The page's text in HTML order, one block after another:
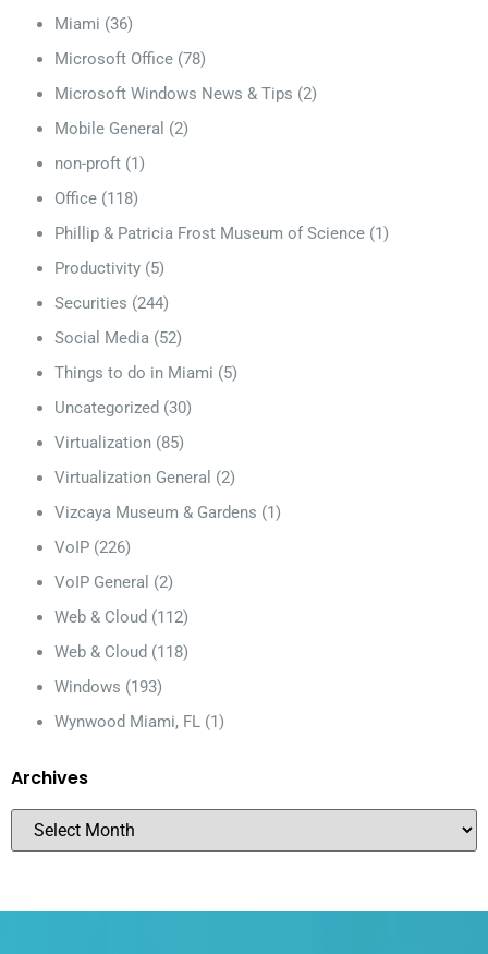
Miami (36)
Microsoft Office (78)
Microsoft Windows News & Tips (2)
Mobile General (2)
non-proft (1)
Office (118)
Phillip & Patricia Frost Museum of Science (1)
Productivity (5)
Securities (244)
Social Media (52)
Things to do in Miami (5)
Uncategorized (30)
Virtualization (85)
Virtualization General (2)
Vizcaya Museum & Gardens (1)
VoIP (226)
VoIP General (2)
Web & Cloud (112)
Web & Cloud (118)
Windows (193)
Wynwood Miami, FL (1)
Archives